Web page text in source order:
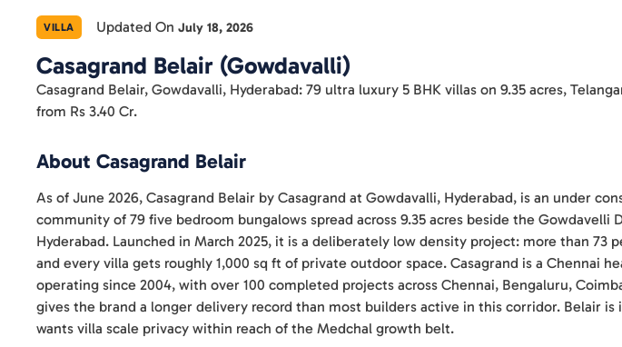
VILLA Updated On July 18, 2026
Casagrand Belair (Gowdavalli)
Casagrand Belair, Gowdavalli, Hyderabad: 79 ultra luxury 5 BHK villas on 9.35 acres,
from Rs 3.40 Cr.
About Casagrand Belair
As of June 2026, Casagrand Belair by Casagrand at Gowdavalli, Hyderabad, is an under
community of 79 five bedroom bungalows spread across 9.35 acres beside the Gowdavelli
Hyderabad. Launched in March 2025, it is a deliberately low density project: more than 73
and every villa gets roughly 1,000 sq ft of private outdoor space. Casagrand is a Chennai
operating since 2004, with over 100 completed projects across Chennai, Bengaluru,
gives the brand a longer delivery record than most builders active in this corridor. Belair is
wants villa scale privacy within reach of the Medchal growth belt.